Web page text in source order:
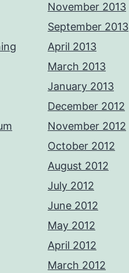
November 2013
September 2013
April 2013
March 2013
January 2013
December 2012
November 2012
October 2012
August 2012
July 2012
June 2012
May 2012
April 2012
March 2012